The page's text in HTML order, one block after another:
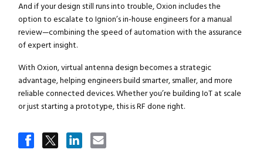
And if your design still runs into trouble, Oxion includes the
option to escalate to Ignion’s in-house engineers for a manual
review—combining the speed of automation with the assurance
of expert insight.
With Oxion, virtual antenna design becomes a strategic
advantage, helping engineers build smarter, smaller, and more
reliable connected devices. Whether you’re building IoT at scale
or just starting a prototype, this is RF done right.